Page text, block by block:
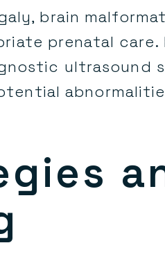
brain
prenatal care.
ultrasound